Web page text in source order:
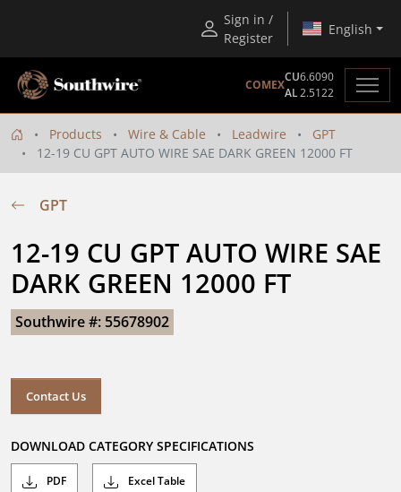
Sign in /
Register
English
COMEX
CU6.6090
AL2.5122
Products Wire & Cable Leadwire
GPT
12-19 CU GPT AUTO WIRE SAE DARK GREEN 12000 FT
GPT
12-19 CU GPT AUTO WIRE SAE
DARK GREEN 12000 FT
Southwire #: 55678902
Contact Us
DOWNLOAD CATEGORY SPECIFICATIONS
PDF Excel Table